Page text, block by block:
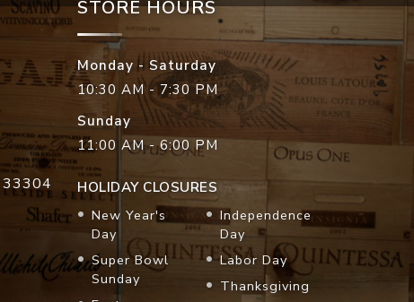
33304
STORE HOURS
Monday - Saturday
10:30 AM - 7:30 PM
Sunday
11:00 AM - 6:00 PM
HOLIDAY CLOSURES
New Year's
Day
Super Bowl
Sunday
Independence
Day
Labor Day
Thanksgiving